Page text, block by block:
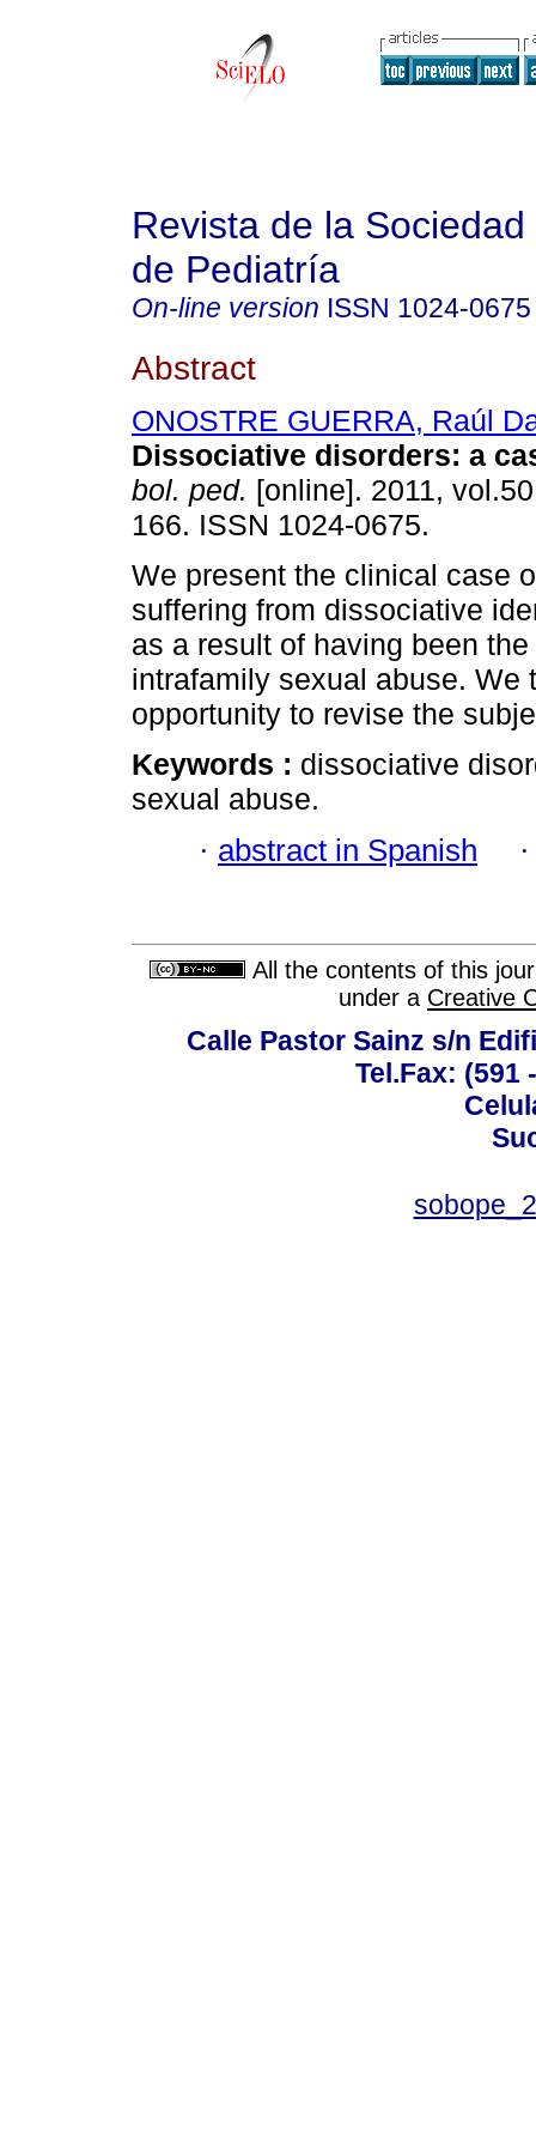
Revista de la
de Pediatría
On-line version ISSN 1024-0675
Abstract
ONOSTRE GUERRA, Raúl
Dissociative disorders: a
bol. ped. [online]. 2011,
166. ISSN 1024-0675.
We present the clinical case
suffering from dissociative
as a result of having been
intrafamily sexual abuse. We
opportunity to revise the
Keywords : dissociative
sexual abuse.
· abstract in Spanish
All the contents of this
under a Creative
Calle Pastor Sainz s/n
Tel.Fax: (591